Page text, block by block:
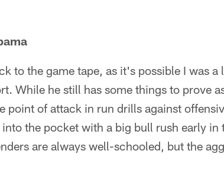
to the game tape, as it's possible I was
While he still has some things to prove
point of attack in run drills against
the pocket with a big bull rush early in
are always well-schooled, but the